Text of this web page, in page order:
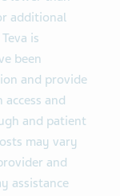
additional
is
been
and provide
and
and patient
may vary
and
assistance